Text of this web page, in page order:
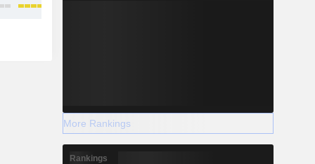
More Rankings
Rankings